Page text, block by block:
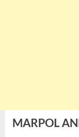
MARPOL